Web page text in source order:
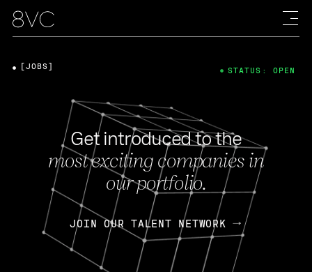
Get introduced to the
most exciting companies in
our portfolio.
JOIN OUR TALENT NETWORK
[JOBS] STATUS: OPEN